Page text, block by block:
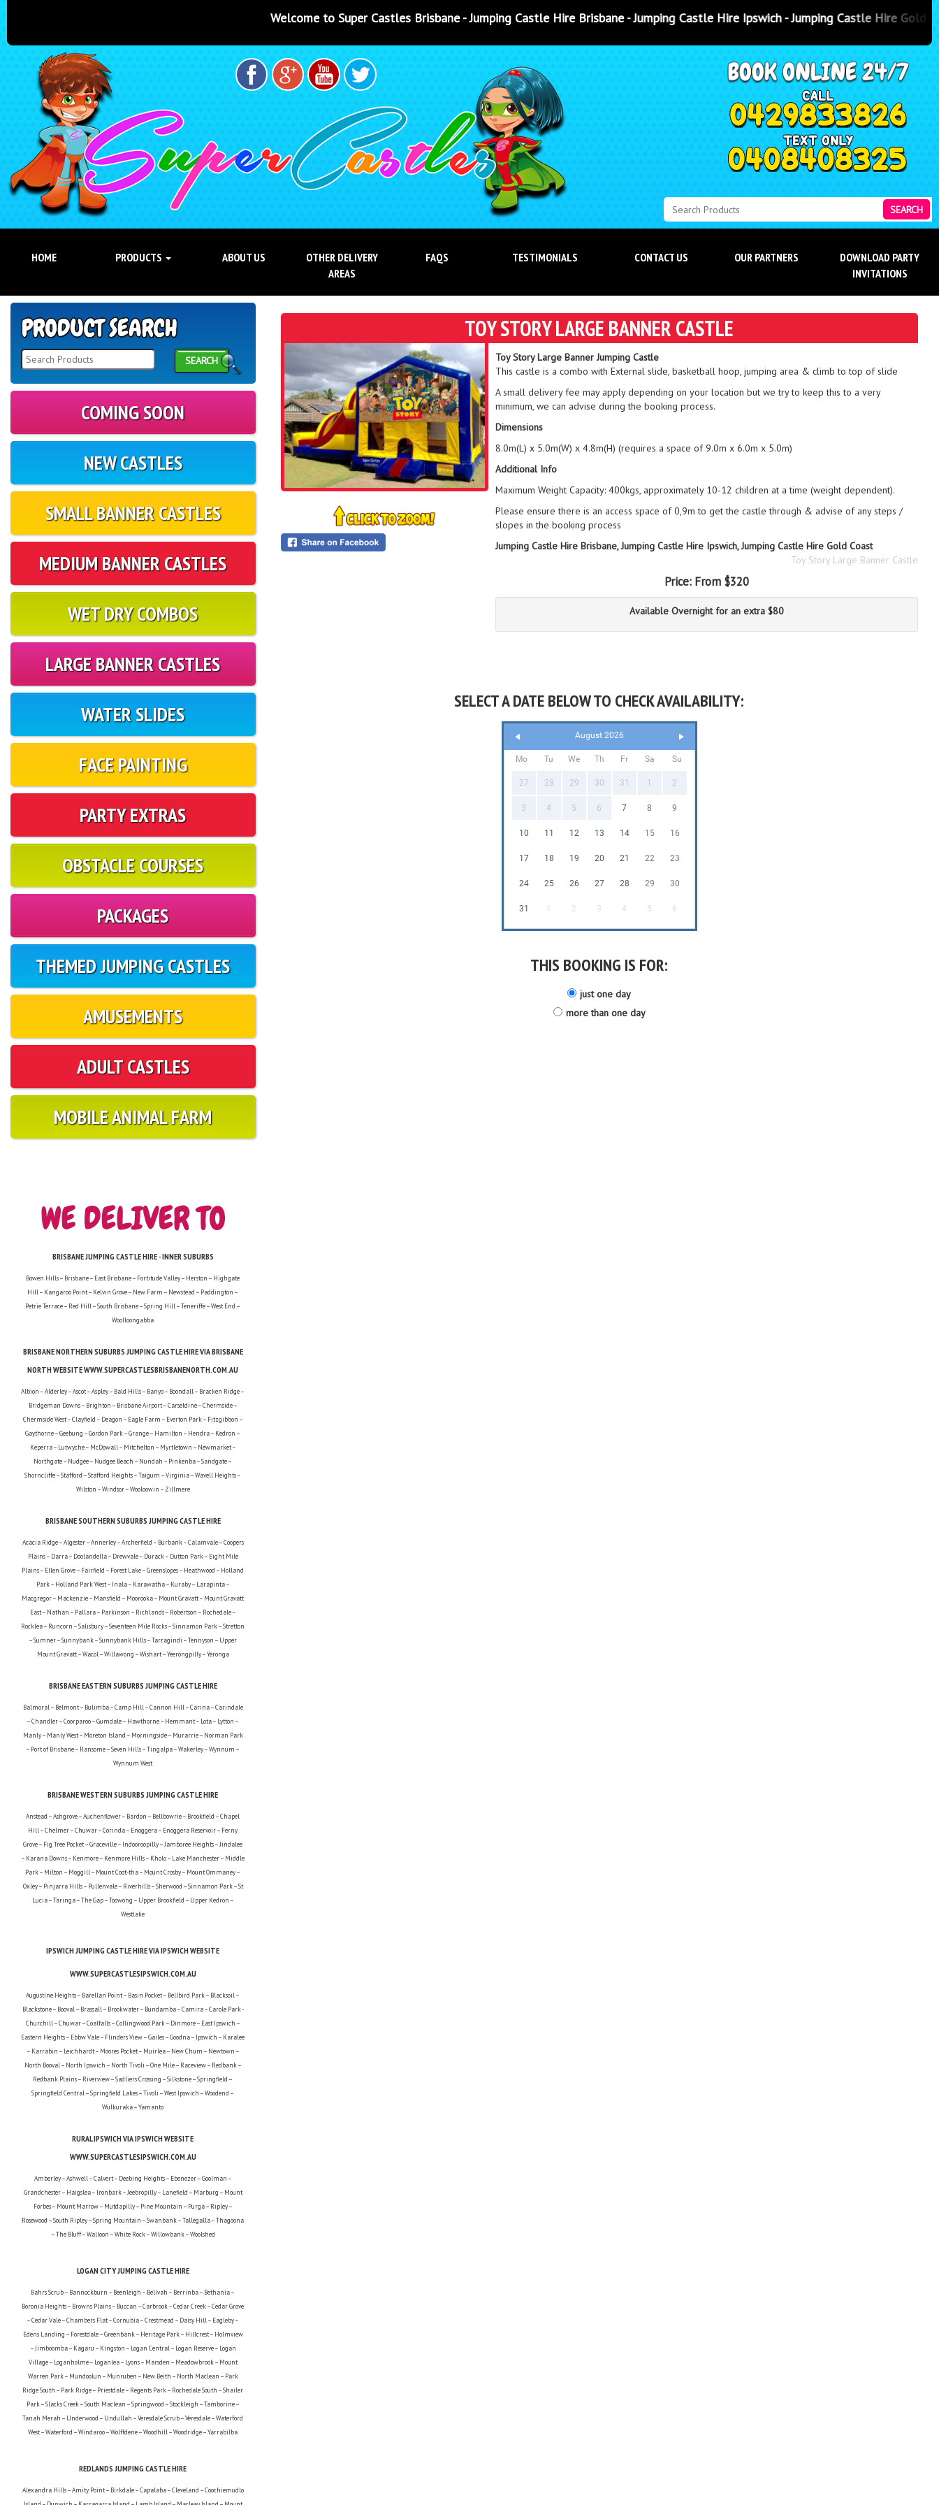
Welcome to Super Castles Brisbane - Jumping Castle Hire Brisbane - Jumping Castle Hire Ipswich - Jumping Castle Hire Gold Coast- Jumping Castle
SEARCH
HOME PRODUCTS ABOUT US
OTHER DELIVERY
AREAS
FAQS TESTIMONIALS CONTACT US OUR PARTNERS
DOWNLOAD PARTY
INVITATIONS
SEARCH
COMING SOON
NEW CASTLES
SMALL BANNER CASTLES
MEDIUM BANNER CASTLES
WET DRY COMBOS
LARGE BANNER CASTLES
WATER SLIDES
FACE PAINTING
PARTY EXTRAS
OBSTACLE COURSES
PACKAGES
THEMED JUMPING CASTLES
AMUSEMENTS
ADULT CASTLES
MOBILE ANIMAL FARM
BRISBANE JUMPING CASTLE HIRE - INNER SUBURBS
Bowen Hills – Brisbane – East Brisbane – Fortitude Valley – Herston – Highgate
Hill – Kangaroo Point – Kelvin Grove – New Farm – Newstead – Paddington –
Petrie Terrace – Red Hill – South Brisbane – Spring Hill – Teneriffe – West End –
Woolloongabba
BRISBANE NORTHERN SUBURBS JUMPING CASTLE HIRE VIA BRISBANE
NORTH WEBSITE WWW.SUPERCASTLESBRISBANENORTH.COM.AU
Albion – Alderley – Ascot – Aspley – Bald Hills – Banyo – Boondall – Bracken Ridge –
Bridgeman Downs – Brighton – Brisbane Airport – Carseldine – Chermside –
Chermside West – Clayfield – Deagon – Eagle Farm – Everton Park – Fitzgibbon –
Gaythorne – Geebung – Gordon Park – Grange – Hamilton – Hendra – Kedron –
Keperra – Lutwyche – McDowall – Mitchelton – Myrtletown – Newmarket –
Northgate – Nudgee – Nudgee Beach – Nundah – Pinkenba – Sandgate –
Shorncliffe – Stafford – Stafford Heights – Taigum – Virginia – Wavell Heights –
Wilston – Windsor – Wooloowin – Zillmere
BRISBANE SOUTHERN SUBURBS JUMPING CASTLE HIRE
Acacia Ridge – Algester – Annerley – Archerfield – Burbank – Calamvale – Coopers
Plains – Darra – Doolandella – Drewvale – Durack – Dutton Park – Eight Mile
Plains – Ellen Grove – Fairfield – Forest Lake – Greenslopes – Heathwood – Holland
Park – Holland Park West – Inala – Karawatha – Kuraby – Larapinta –
Macgregor – Mackenzie – Mansfield – Moorooka – Mount Gravatt – Mount Gravatt
East – Nathan – Pallara – Parkinson – Richlands – Robertson – Rochedale –
Rocklea – Runcorn – Salisbury – Seventeen Mile Rocks – Sinnamon Park – Stretton
– Sumner – Sunnybank – Sunnybank Hills – Tarragindi – Tennyson – Upper
Mount Gravatt – Wacol – Willawong – Wishart – Yeerongpilly – Yeronga
BRISBANE EASTERN SUBURBS JUMPING CASTLE HIRE
Balmoral – Belmont – Bulimba – Camp Hill – Cannon Hill – Carina – Carindale
– Chandler – Coorparoo – Gumdale – Hawthorne – Hemmant – Lota – Lytton –
Manly – Manly West – Moreton Island – Morningside – Murarrie – Norman Park
– Port of Brisbane – Ransome – Seven Hills – Tingalpa – Wakerley – Wynnum –
Wynnum West
BRISBANE WESTERN SUBURBS JUMPING CASTLE HIRE
Anstead – Ashgrove – Auchenflower – Bardon – Bellbowrie – Brookfield – Chapel
Hill – Chelmer – Chuwar – Corinda – Enoggera – Enoggera Reservoir – Ferny
Grove – Fig Tree Pocket – Graceville – Indooroopilly – Jamboree Heights – Jindalee
– Karana Downs – Kenmore – Kenmore Hills – Kholo – Lake Manchester – Middle
Park – Milton – Moggill – Mount Coot-tha – Mount Crosby – Mount Ommaney –
Oxley – Pinjarra Hills – Pullenvale – Riverhills – Sherwood – Sinnamon Park – St
Lucia – Taringa – The Gap – Toowong – Upper Brookfield – Upper Kedron –
Westlake
IPSWICH JUMPING CASTLE HIRE VIA IPSWICH WEBSITE
WWW.SUPERCASTLESIPSWICH.COM.AU
Augustine Heights – Barellan Point – Basin Pocket – Bellbird Park – Blacksoil –
Blackstone – Booval – Brassall – Brookwater – Bundamba – Camira – Carole Park -
Churchill – Chuwar – Coalfalls – Collingwood Park – Dinmore – East Ipswich –
Eastern Heights – Ebbw Vale – Flinders View – Gailes – Goodna – Ipswich – Karalee
– Karrabin – Leichhardt – Moores Pocket – Muirlea – New Chum – Newtown –
North Booval – North Ipswich – North Tivoli – One Mile – Raceview – Redbank –
Redbank Plains – Riverview – Sadliers Crossing – Silkstone – Springfield –
Springfield Central – Springfield Lakes – Tivoli – West Ipswich – Woodend –
Wulkuraka – Yamanto
RURAL IPSWICH VIA IPSWICH WEBSITE
WWW.SUPERCASTLESIPSWICH.COM.AU
Amberley – Ashwell – Calvert – Deebing Heights – Ebenezer – Goolman –
Grandchester – Haigslea – Ironbark – Jeebropilly – Lanefield – Marburg – Mount
Forbes – Mount Marrow – Mutdapilly – Pine Mountain – Purga – Ripley –
Rosewood – South Ripley – Spring Mountain – Swanbank – Tallegalla – Thagoona
– The Bluff – Walloon – White Rock – Willowbank – Woolshed
LOGAN CITY JUMPING CASTLE HIRE
Bahrs Scrub – Bannockburn – Beenleigh – Belivah – Berrinba – Bethania –
Boronia Heights – Browns Plains – Buccan – Carbrook – Cedar Creek – Cedar Grove
– Cedar Vale – Chambers Flat – Cornubia – Crestmead – Daisy Hill – Eagleby –
Edens Landing – Forestdale – Greenbank – Heritage Park – Hillcrest – Holmview
– Jimboomba – Kagaru – Kingston – Logan Central – Logan Reserve – Logan
Village – Loganholme – Loganlea – Lyons – Marsden – Meadowbrook – Mount
Warren Park – Mundoolun – Munruben – New Beith – North Maclean – Park
Ridge South – Park Ridge – Priestdale – Regents Park – Rochedale South – Shailer
Park – Slacks Creek – South Maclean – Springwood – Stockleigh – Tamborine –
Tanah Merah – Underwood – Undullah – Veresdale Scrub – Veresdale – Waterford
West – Waterford – Windaroo – Wolffdene – Woodhill – Woodridge – Yarrabilba
REDLANDS JUMPING CASTLE HIRE
Alexandra Hills – Amity Point – Birkdale – Capalaba – Cleveland – Coochiemudlo
TOY STORY LARGE BANNER CASTLE
Toy Story Large Banner Jumping Castle
This castle is a combo with External slide, basketball hoop, jumping area & climb to top of slide
A small delivery fee may apply depending on your location but we try to keep this to a very
minimum, we can advise during the booking process.
Dimensions
8.0m(L) x 5.0m(W) x 4.8m(H) (requires a space of 9.0m x 6.0m x 5.0m)
Additional Info
Maximum Weight Capacity: 400kgs, approximately 10-12 children at a time (weight dependent).
Please ensure there is an access space of 0,9m to get the castle through & advise of any steps /
slopes in the booking process
Jumping Castle Hire Brisbane, Jumping Castle Hire Ipswich, Jumping Castle Hire Gold Coast
Toy Story Large Banner Castle
Price: From $320
Available Overnight for an extra $80
SELECT A DATE BELOW TO CHECK AVAILABILITY:
August 2026
Mo Tu We Th Fr Sa Su
27 28 29 30 31 1 2
3 4 5 6 7 8 9
10 11 12 13 14 15 16
17 18 19 20 21 22 23
24 25 26 27 28 29 30
31 1 2 3 4 5 6
THIS BOOKING IS FOR:
just one day
more than one day